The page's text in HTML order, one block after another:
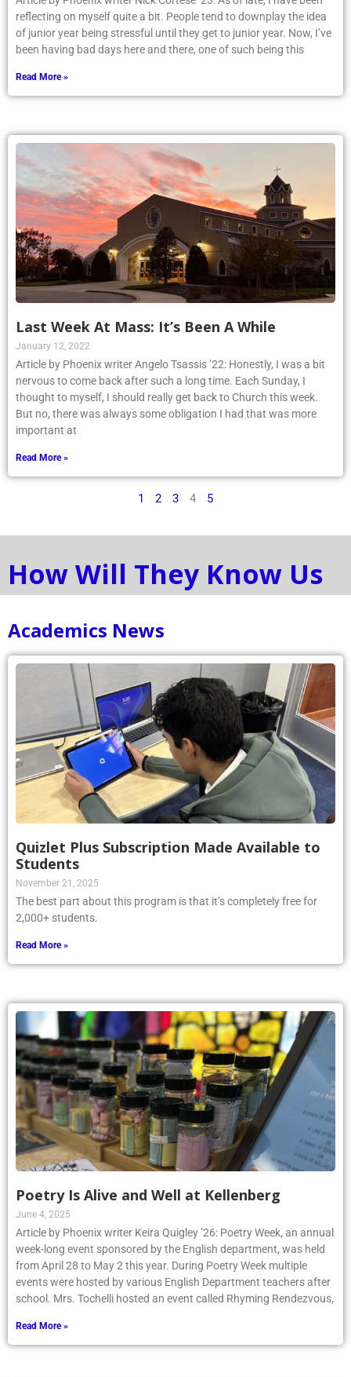
reflecting on myself quite a bit. People tend to downplay the idea
of junior year being stressful until they get to junior year. Now, I’ve
been having bad days here and there, one of such being this
Read More »
Last Week At Mass: It’s Been A While
January 12, 2022
Article by Phoenix writer Angelo Tsassis ’22: Honestly, I was a bit
nervous to come back after such a long time. Each Sunday, I
thought to myself, I should really get back to Church this week.
But no, there was always some obligation I had that was more
important at
Read More »
1 2 3 4 5
How Will They Know Us
Academics News
Quizlet Plus Subscription Made Available to
Students
November 21, 2025
The best part about this program is that it’s completely free for
2,000+ students.
Read More »
Poetry Is Alive and Well at Kellenberg
June 4, 2025
Article by Phoenix writer Keira Quigley ’26: Poetry Week, an annual
week-long event sponsored by the English department, was held
from April 28 to May 2 this year. During Poetry Week multiple
events were hosted by various English Department teachers after
school. Mrs. Tochelli hosted an event called Rhyming Rendezvous,
Read More »